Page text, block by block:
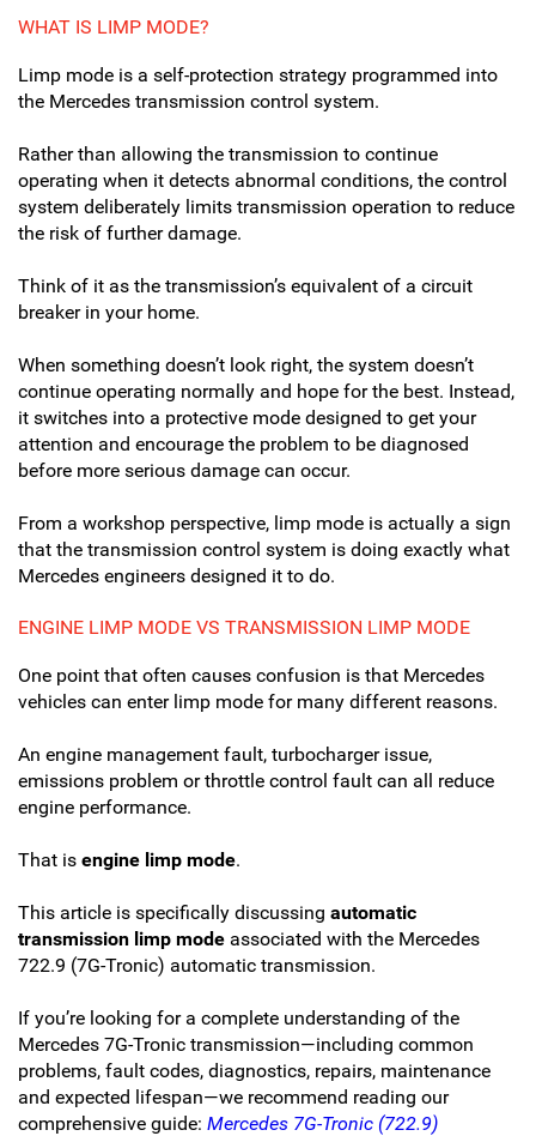
WHAT IS LIMP MODE?
Limp mode is a self-protection strategy programmed into
the Mercedes transmission control system.
Rather than allowing the transmission to continue
operating when it detects abnormal conditions, the control
system deliberately limits transmission operation to reduce
the risk of further damage.
Think of it as the transmission’s equivalent of a circuit
breaker in your home.
When something doesn’t look right, the system doesn’t
continue operating normally and hope for the best. Instead,
it switches into a protective mode designed to get your
attention and encourage the problem to be diagnosed
before more serious damage can occur.
From a workshop perspective, limp mode is actually a sign
that the transmission control system is doing exactly what
Mercedes engineers designed it to do.
ENGINE LIMP MODE VS TRANSMISSION LIMP MODE
One point that often causes confusion is that Mercedes
vehicles can enter limp mode for many different reasons.
An engine management fault, turbocharger issue,
emissions problem or throttle control fault can all reduce
engine performance.
That is engine limp mode.
This article is specifically discussing automatic
transmission limp mode associated with the Mercedes
722.9 (7G-Tronic) automatic transmission.
If you’re looking for a complete understanding of the
Mercedes 7G-Tronic transmission—including common
problems, fault codes, diagnostics, repairs, maintenance
and expected lifespan—we recommend reading our
comprehensive guide: Mercedes 7G-Tronic (722.9)